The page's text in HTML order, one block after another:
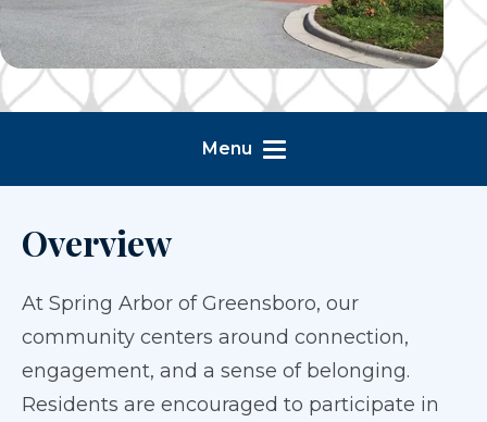
Menu
Overview
At Spring Arbor of Greensboro, our
community centers around connection,
engagement, and a sense of belonging.
Residents are encouraged to participate in